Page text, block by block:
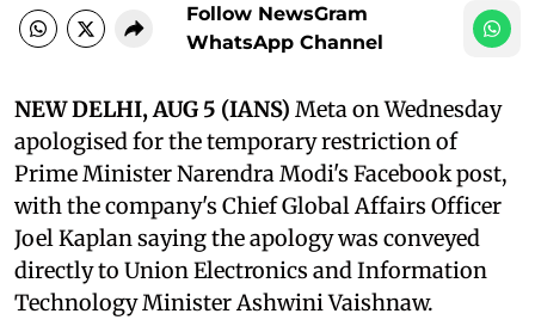
Follow NewsGram
WhatsApp Channel
NEW DELHI, AUG 5 (IANS) Meta on Wednesday
apologised for the temporary restriction of
Prime Minister Narendra Modi's Facebook post,
with the company's Chief Global Affairs Officer
Joel Kaplan saying the apology was conveyed
directly to Union Electronics and Information
Technology Minister Ashwini Vaishnaw.